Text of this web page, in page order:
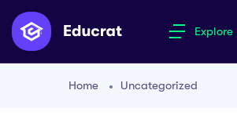
Explore
Home Uncategorized